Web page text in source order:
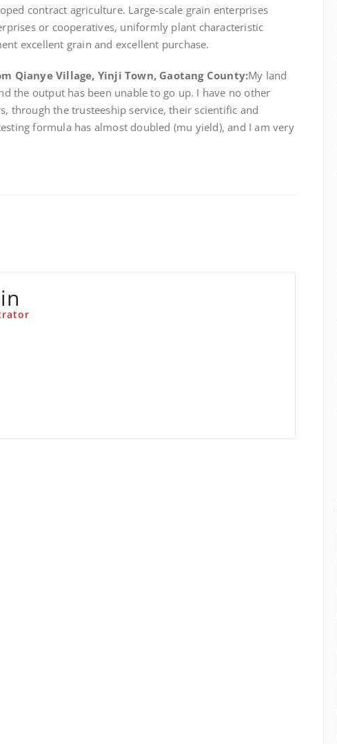
contract agriculture. Large-scale grain enterprises
or cooperatives, uniformly plant characteristic
excellent grain and excellent purchase.
Qianye Village, Yinji Town, Gaotang County:My land
the output has been unable to go up. I have no other
through the trusteeship service, their scientific and
formula has almost doubled (mu yield), and I am very